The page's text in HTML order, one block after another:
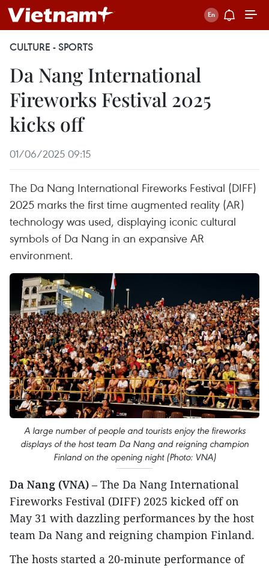
CULTURE - SPORTS
Da Nang International
Fireworks Festival 2025
kicks off
01/06/2025 09:15
The Da Nang International Fireworks Festival (DIFF)
2025 marks the first time augmented reality (AR)
technology was used, displaying iconic cultural
symbols of Da Nang in an expansive AR
environment.
A large number of people and tourists enjoy the fireworks
displays of the host team Da Nang and reigning champion
Finland on the opening night (Photo: VNA)
Da Nang (VNA) – The Da Nang International
Fireworks Festival (DIFF) 2025 kicked off on
May 31 with dazzling performances by the host
team Da Nang and reigning champion Finland.
The hosts started a 20-minute performance of